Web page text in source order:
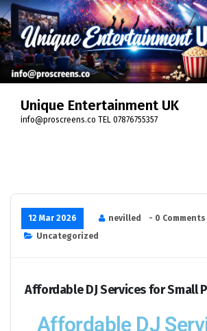
Unique Entertainment UK
info@proscreens.co TEL 07876755357
12 Mar 2026 nevilled
- 0 Comments
Uncategorized
Affordable DJ Services for Small
Affordable DJ